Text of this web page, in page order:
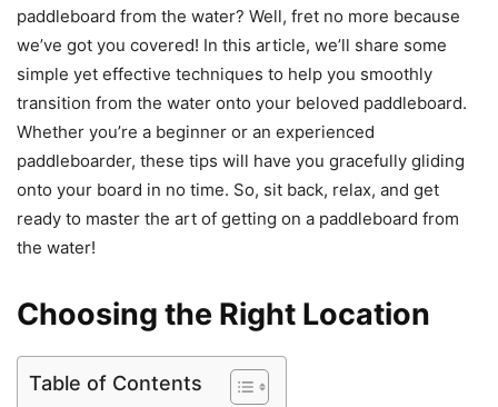
paddleboard from the water? Well, fret no more because
we’ve got you covered! In this article, we’ll share some
simple yet effective techniques to help you smoothly
transition from the water onto your beloved paddleboard.
Whether you’re a beginner or an experienced
paddleboarder, these tips will have you gracefully gliding
onto your board in no time. So, sit back, relax, and get
ready to master the art of getting on a paddleboard from
the water!
Choosing the Right Location
Table of Contents